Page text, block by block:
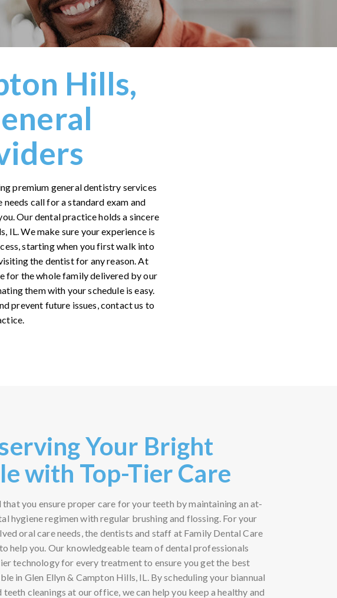
Hills,
premium general dentistry services
call for a standard exam and
Our dental practice holds a sincere
IL. We make sure your experience is
starting when you first walk into
the dentist for any reason. At
for the whole family delivered by our
them with your schedule is easy.
prevent future issues, contact us to
Your Bright
with Top-Tier Care
that you ensure proper care for your teeth by maintaining an at-
hygiene regimen with regular brushing and flossing. For your
oral care needs, the dentists and staff at Family Dental Care
help you. Our knowledgeable team of dental professionals
technology for every treatment to ensure you get the best
in Glen Ellyn & Campton Hills, IL. By scheduling your biannual
teeth cleanings at our office, we can help you keep a healthy and